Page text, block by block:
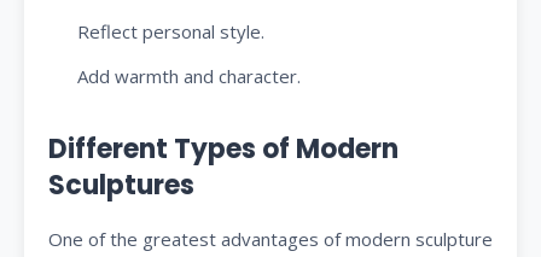
Reflect personal style.
Add warmth and character.
Different Types of Modern
Sculptures
One of the greatest advantages of modern sculpture